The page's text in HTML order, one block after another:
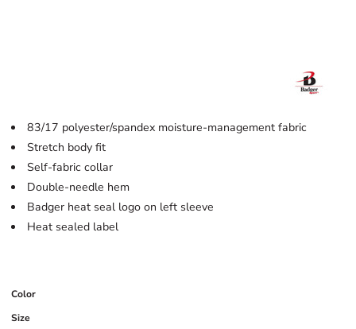
83/17 polyester/spandex moisture-management fabric
Stretch body fit
Self-fabric collar
Double-needle hem
Badger heat seal logo on left sleeve
Heat sealed label
Color
Size